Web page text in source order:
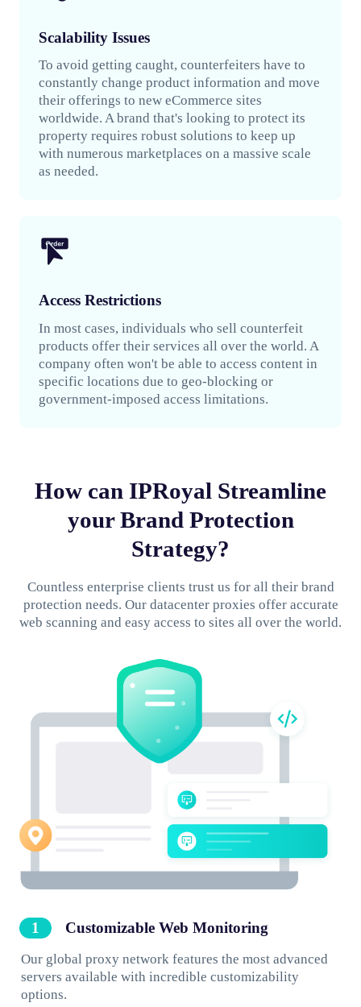
Scalability Issues
To avoid getting caught, counterfeiters have to
constantly change product information and move
their offerings to new eCommerce sites
worldwide. A brand that's looking to protect its
property requires robust solutions to keep up
with numerous marketplaces on a massive scale
as needed.
Access Restrictions
In most cases, individuals who sell counterfeit
products offer their services all over the world. A
company often won't be able to access content in
specific locations due to geo-blocking or
government-imposed access limitations.
How can IPRoyal Streamline
your Brand Protection
Strategy?
Countless enterprise clients trust us for all their brand
protection needs. Our datacenter proxies offer accurate
web scanning and easy access to sites all over the world.
Customizable Web Monitoring
Our global proxy network features the most advanced
servers available with incredible customizability
options.